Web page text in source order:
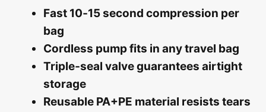
Fast 10‑15 second compression per
bag
Cordless pump fits in any travel bag
Triple‑seal valve guarantees airtight
storage
Reusable PA+PE material resists tears